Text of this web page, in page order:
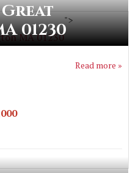
MA 01230
">
Great
01230
Read more »